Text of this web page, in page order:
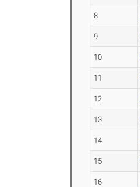
8
9
10
11
12
13
14
15
16